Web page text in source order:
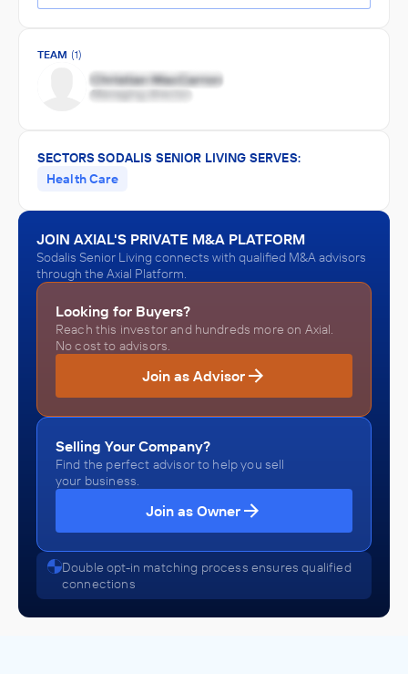
TEAM (1)
SECTORS SODALIS SENIOR LIVING SERVES:
Health Care
JOIN AXIAL'S PRIVATE M&A PLATFORM
Sodalis Senior Living connects with qualified M&A advisors
through the Axial Platform.
Looking for Buyers?
Reach this investor and hundreds more on Axial.
No cost to advisors.
Join as Advisor
Selling Your Company?
Find the perfect advisor to help you sell
your business.
Join as Owner
Double opt-in matching process ensures qualified
connections